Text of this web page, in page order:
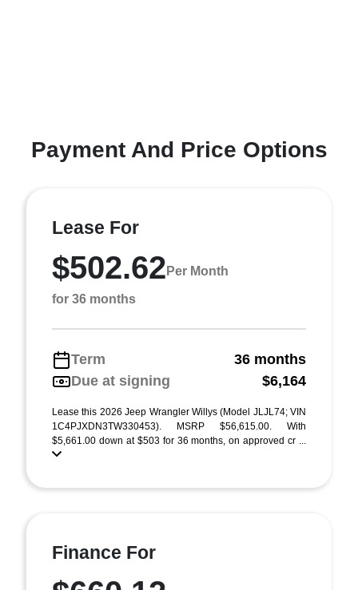
Payment And Price Options
Lease For
$502.62 Per Month
for 36 months
Term
36 months
Due at signing
$6,164
Lease this 2026 Jeep Wrangler Willys (Model JLJL74; VIN
1C4PJXDN3TW330453). MSRP $56,615.00. With
$5,661.00 down at $503 for 36 months, on approved cr ...
Finance For